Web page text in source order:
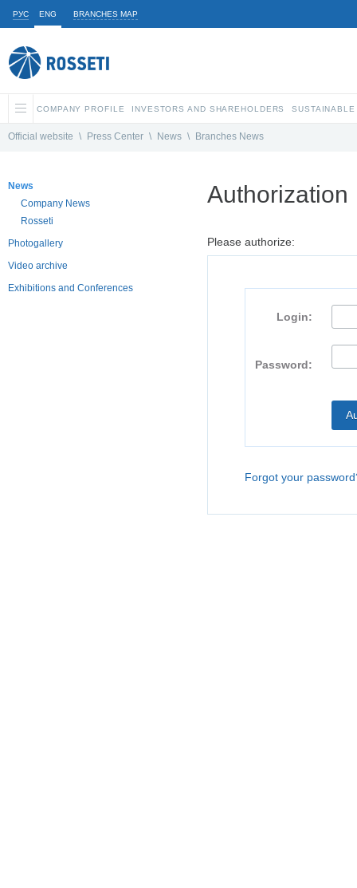
РУС ENG BRANCHES MAP
COMPANY PROFILE INVESTORS AND SHAREHOLDERS
Official website \ Press Center \ News \ Branches News
News
Company News
Rosseti
Photogallery
Video archive
Exhibitions and Conferences
Authorization
Please authorize:
Login:
Password:
Forgot your